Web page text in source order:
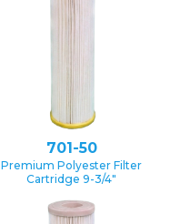
701-50
Premium Polyester Filter
Cartridge 9-3/4″